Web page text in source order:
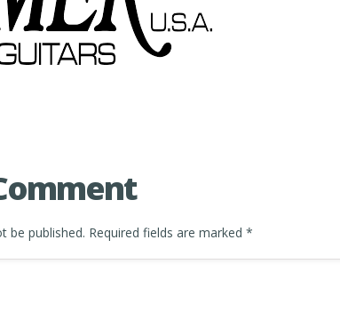
be published. Required fields are marked *